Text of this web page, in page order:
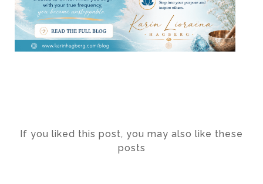
If you liked this post, you may also like these
posts